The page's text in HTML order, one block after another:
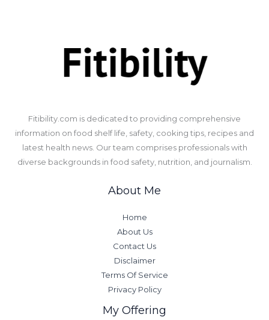
​Fitibility.com is dedicated to providing comprehensive
information on food shelf life, safety, cooking tips, recipes and
latest health news. Our team comprises professionals with
diverse backgrounds in food safety, nutrition, and journalism.
About Me
Home
About Us
Contact Us
Disclaimer
Terms Of Service
Privacy Policy
My Offering